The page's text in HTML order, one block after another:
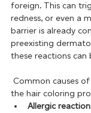
foreign. This can
redness, or even a
barrier is already
preexisting
these reactions can
the hair coloring
Allergic